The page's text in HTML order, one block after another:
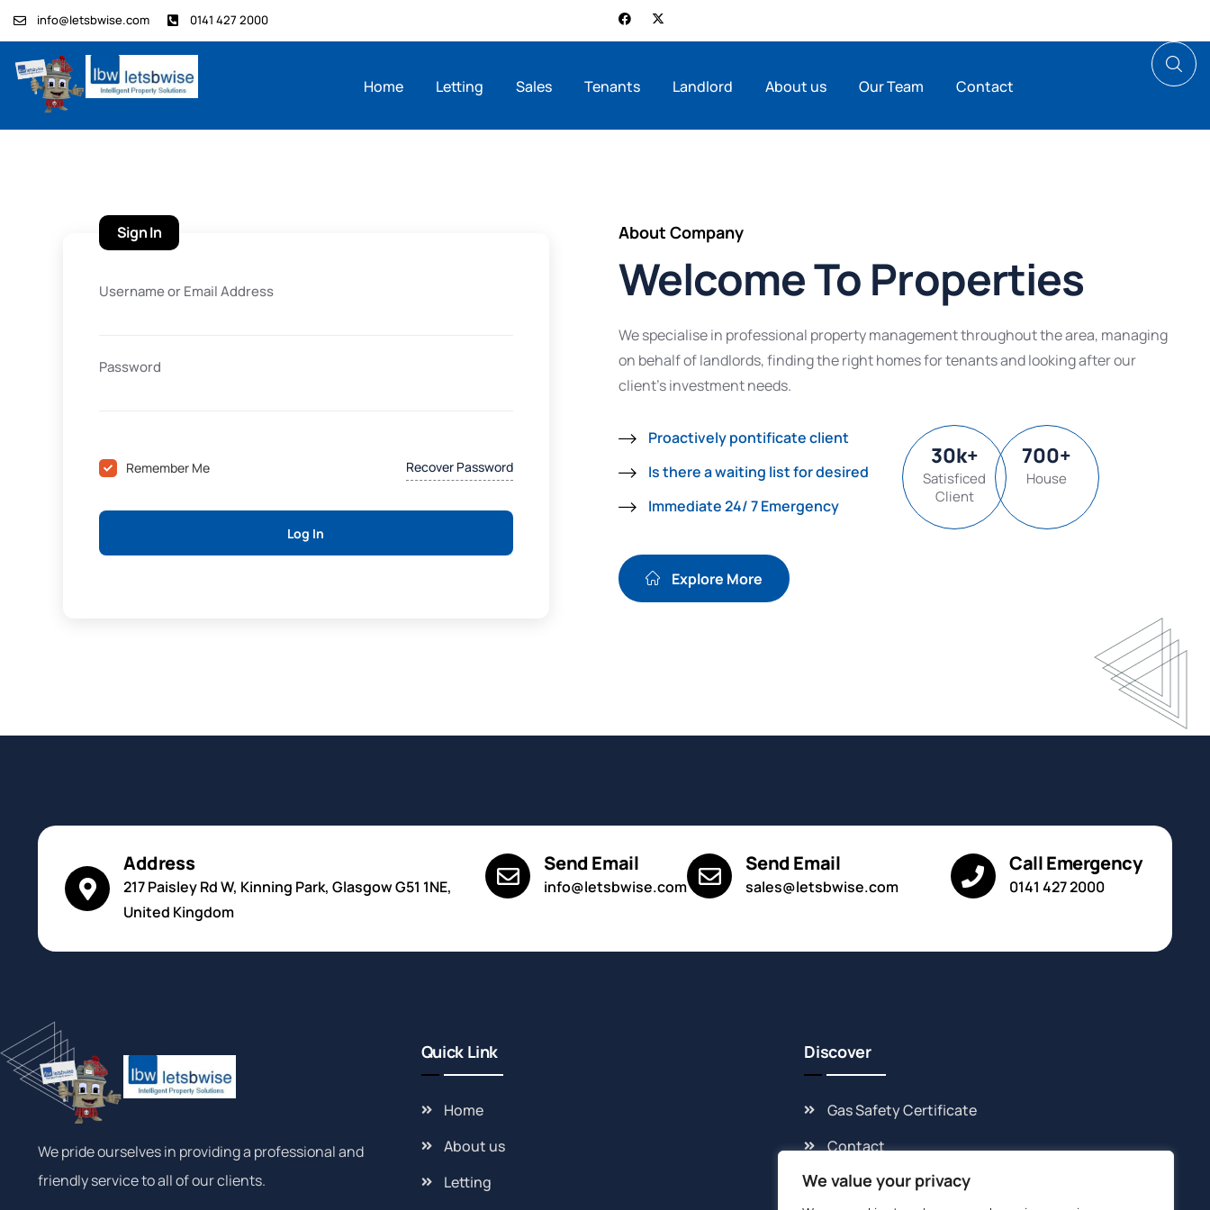
We value your privacy
info@letsbwise.com 0141 427 2000
Home Letting Sales Tenants Landlord About us Our Team Contact
Sign In
Username or Email Address
Password
Remember Me Recover Password
Log In
About Company
Welcome To Properties
We specialise in professional property management throughout the area, managing
on behalf of landlords, finding the right homes for tenants and looking after our
client’s investment needs.
Proactively pontificate client
Is there a waiting list for desired
Immediate 24/ 7 Emergency
30k+
Satisficed
Client
700+
House
Explore More
Address
217 Paisley Rd W, Kinning Park, Glasgow G51 1NE,
United Kingdom
Send Email
info@letsbwise.com
Send Email
sales@letsbwise.com
Call Emergency
0141 427 2000
We pride ourselves in providing a professional and
friendly service to all of our clients.
Quick Link
Home
About us
Letting
Discover
Gas Safety Certificate
Contact
Cookie Policy